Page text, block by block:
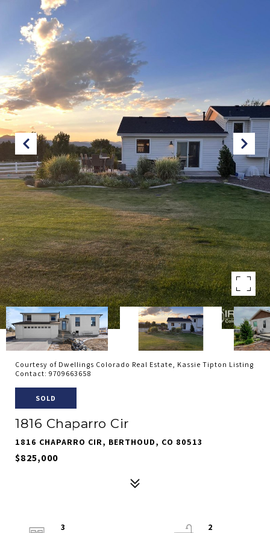
Courtesy of Dwellings Colorado Real Estate, Kassie Tipton Listing
Contact: 9709663658
SOLD
1816 Chaparro Cir
1816 CHAPARRO CIR, BERTHOUD, CO 80513
$825,000
3
2